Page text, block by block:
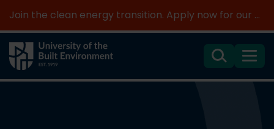
Join the clean energy transition. Apply now for our new MSc Renewable Energy and AI >
SearchMenu